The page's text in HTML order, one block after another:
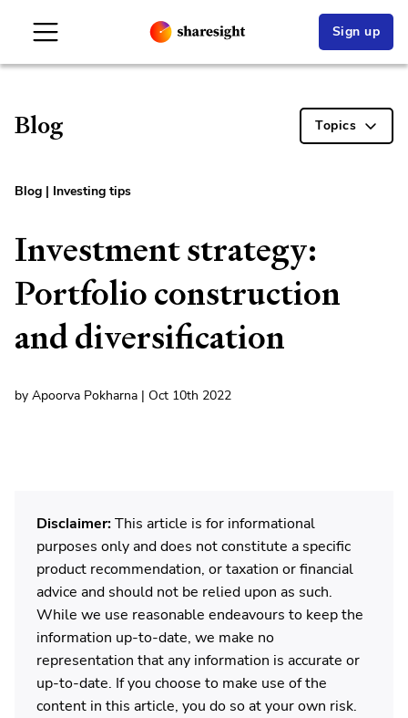
Sign up
Blog Topics
Blog | Investing tips
Investment strategy:
Portfolio construction
and diversification
by Apoorva Pokharna | Oct 10th 2022
Disclaimer:This article is for informational
purposes only and does not constitute a specific
product recommendation, or taxation or financial
advice and should not be relied upon as such.
While we use reasonable endeavours to keep the
information up-to-date, we make no
representation that any information is accurate or
up-to-date. If you choose to make use of the
content in this article, you do so at your own risk.